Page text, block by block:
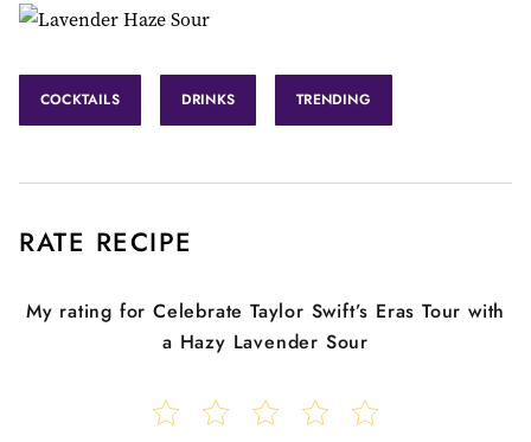
COCKTAILS DRINKS TRENDING
RATE RECIPE
My rating for Celebrate Taylor Swift’s Eras Tour with
a Hazy Lavender Sour